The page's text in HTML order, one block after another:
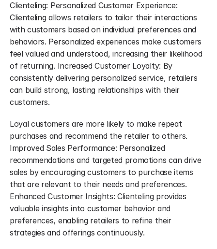
Clienteling: Personalized Customer Experience:
Clienteling allows retailers to tailor their interactions
with customers based on individual preferences and
behaviors. Personalized experiences make customers
feel valued and understood, increasing their likelihood
of returning. Increased Customer Loyalty: By
consistently delivering personalized service, retailers
can build strong, lasting relationships with their
customers.
Loyal customers are more likely to make repeat
purchases and recommend the retailer to others.
Improved Sales Performance: Personalized
recommendations and targeted promotions can drive
sales by encouraging customers to purchase items
that are relevant to their needs and preferences.
Enhanced Customer Insights: Clienteling provides
valuable insights into customer behavior and
preferences, enabling retailers to refine their
strategies and offerings continuously.